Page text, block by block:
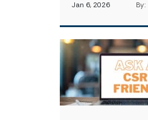
Jan 6, 2026 By: